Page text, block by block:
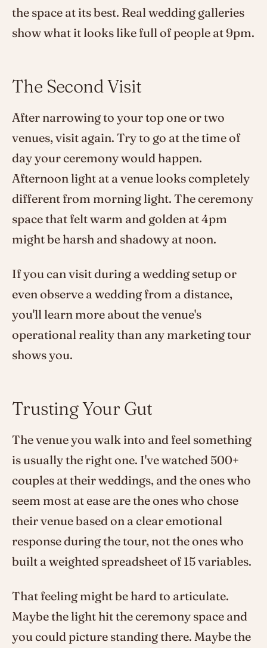
the space at its best. Real wedding galleries
show what it looks like full of people at 9pm.
The Second Visit
After narrowing to your top one or two
venues, visit again. Try to go at the time of
day your ceremony would happen.
Afternoon light at a venue looks completely
different from morning light. The ceremony
space that felt warm and golden at 4pm
might be harsh and shadowy at noon.
If you can visit during a wedding setup or
even observe a wedding from a distance,
you'll learn more about the venue's
operational reality than any marketing tour
shows you.
Trusting Your Gut
The venue you walk into and feel something
is usually the right one. I've watched 500+
couples at their weddings, and the ones who
seem most at ease are the ones who chose
their venue based on a clear emotional
response during the tour, not the ones who
built a weighted spreadsheet of 15 variables.
That feeling might be hard to articulate.
Maybe the light hit the ceremony space and
you could picture standing there. Maybe the